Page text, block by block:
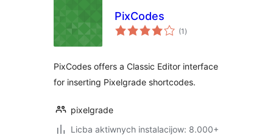
PixCodes
(1 total
ratings
)
PixCodes offers a Classic Editor interface
for inserting Pixelgrade shortcodes.
pixelgrade
Licba aktiwnych instalacijow: 8.000+